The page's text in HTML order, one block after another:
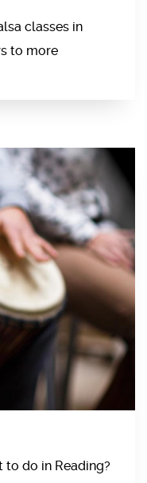
classes in
to more
do in Reading?